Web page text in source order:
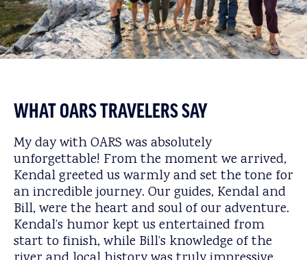
WHAT OARS TRAVELERS SAY
My day with OARS was absolutely
unforgettable! From the moment we arrived,
Kendal greeted us warmly and set the tone for
an incredible journey. Our guides, Kendal and
Bill, were the heart and soul of our adventure.
Kendal’s humor kept us entertained from
start to finish, while Bill’s knowledge of the